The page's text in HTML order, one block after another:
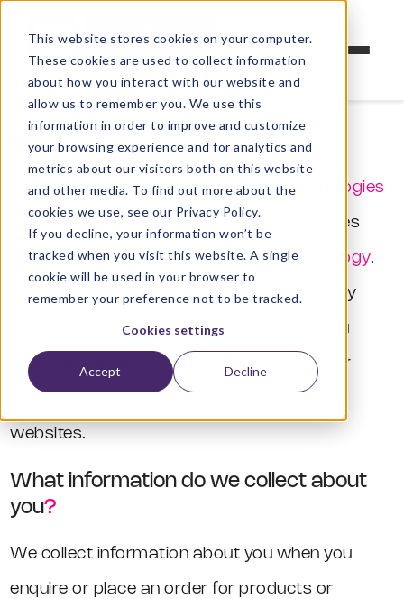
This website stores cookies on your computer.
These cookies are used to collect information
about how you interact with our website and
allow us to remember you. We use this
information in order to improve and customize
your browsing experience and for analytics and
metrics about our visitors both on this website
and other media. To find out more about the
cookies we use, see our Privacy Policy.
If you decline, your information won’t be
tracked when you visit this website. A single
cookie will be used in your browser to
remember your preference not to be tracked.
Cookies settings
Accept Decline
Privacy Policy
Weyfringe is part of the Cleveland Technologies
of manufacturers which also includes
Cleveland CircuitsandConnect-2 Technology.
This privacy policy explains how we use any
information we collect about you when you
make an enquiry with us, place an order for
websites.
What information do we collect about
you?
We collect information about you when you
enquire or place an order for products or